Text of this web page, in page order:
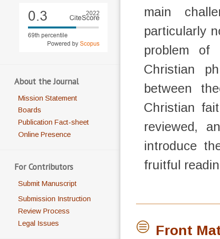
main
particularly
problem of
Christian
between
Christian
reviewed,
introduce
fruitful
Front
About the Journal
Mission Statement
Boards
Publication Fact-sheet
Online Presence
For Contributors
Submit Manuscript
Submission Instruction
Review Process
Legal Issues